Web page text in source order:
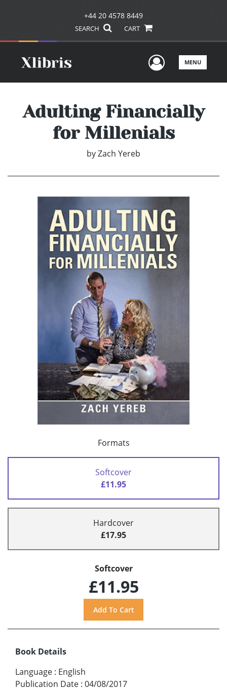
+44 20 4578 8449
SEARCH CART
UserMENU
Adulting Financially
for Millenials
byZach Yereb
Formats
Softcover
£11.95
Hardcover
£17.95
Softcover
£11.95
Book Details
Language : English
Publication Date : 04/08/2017